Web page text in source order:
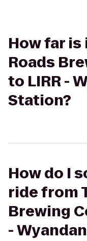
How far
Roads
to LIRR -
Station?
How do I
ride from
Brewing
-